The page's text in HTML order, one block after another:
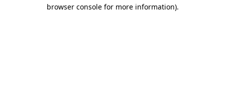
browser console for more information).